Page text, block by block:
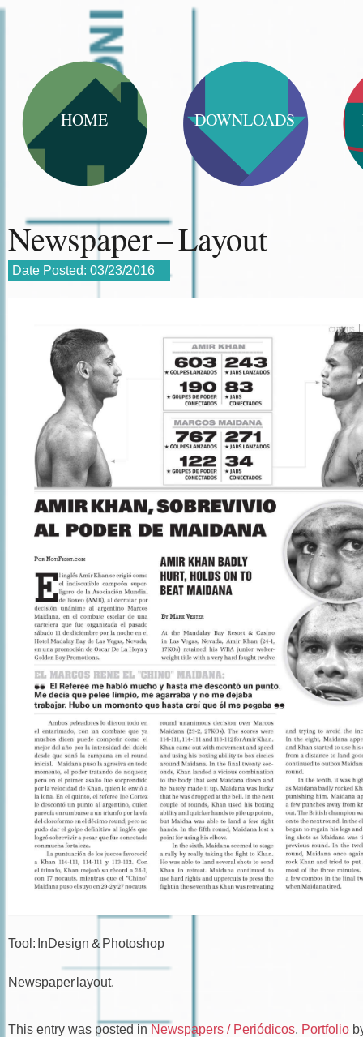
HOME DOWNLOADS
Newspaper – Layout
Date Posted: 03/23/2016
Tool: InDesign & Photoshop
Newspaper layout.
This entry was posted in Newspapers / Periódicos, Portfolio